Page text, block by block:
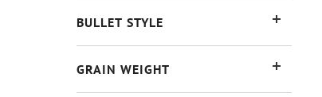
BULLET STYLE
GRAIN WEIGHT